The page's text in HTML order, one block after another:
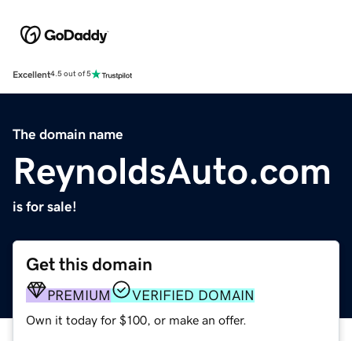
Excellent4.5 out of 5
The domain name
ReynoldsAuto.com
is for sale!
Get this domain
PREMIUM VERIFIED DOMAIN
Own it today for $100, or make an offer.